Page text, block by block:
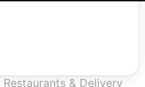
Restaurants & Delivery